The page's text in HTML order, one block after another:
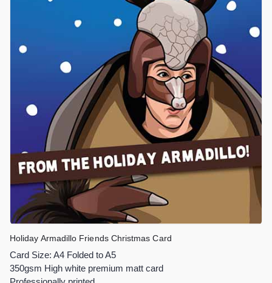
Holiday Armadillo Friends Christmas Card
Card Size: A4 Folded to A5
350gsm High white premium matt card